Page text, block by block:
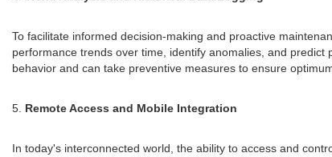
To facilitate informed decision-making and proactive
performance trends over time, identify anomalies, and
behavior and can take preventive measures to ensure
5. Remote Access and Mobile Integration
In today's interconnected world, the ability to access and